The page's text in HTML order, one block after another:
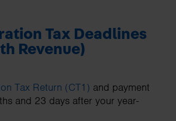
Tax Deadlines
Revenue)
Tax Return (CT1) and payment
and 23 days after your year-